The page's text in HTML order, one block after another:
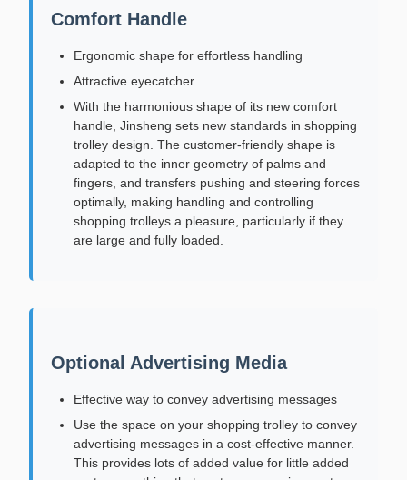
Comfort Handle
Ergonomic shape for effortless handling
Attractive eyecatcher
With the harmonious shape of its new comfort
handle, Jinsheng sets new standards in shopping
trolley design. The customer-friendly shape is
adapted to the inner geometry of palms and
fingers, and transfers pushing and steering forces
optimally, making handling and controlling
shopping trolleys a pleasure, particularly if they
are large and fully loaded.
Optional Advertising Media
Effective way to convey advertising messages
Use the space on your shopping trolley to convey
advertising messages in a cost-effective manner.
This provides lots of added value for little added